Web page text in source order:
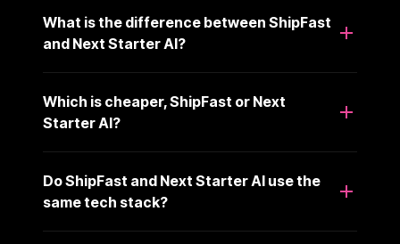
What is the difference between ShipFast
and Next Starter AI?
Which is cheaper, ShipFast or Next
Starter AI?
Do ShipFast and Next Starter AI use the
same tech stack?